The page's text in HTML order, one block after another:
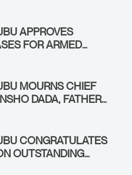
APPROVES
FOR ARMED
MOURNS CHIEF
DADA, FATHER
CONGRATULATES
OUTSTANDING
THE